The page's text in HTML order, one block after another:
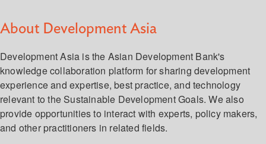
About Development Asia
Development Asia is the Asian Development Bank's
knowledge collaboration platform for sharing development
experience and expertise, best practice, and technology
relevant to the Sustainable Development Goals. We also
provide opportunities to interact with experts, policy makers,
and other practitioners in related fields.